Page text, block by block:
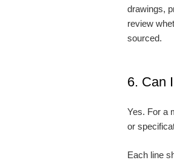
drawings,
review
sourced.
6. Can
Yes. For a
or
Each line